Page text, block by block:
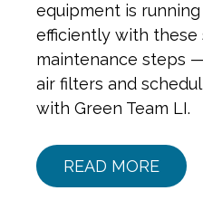
equipment is
efficiently with
maintenance steps
air filters and
with Green Team LI.
READ MORE